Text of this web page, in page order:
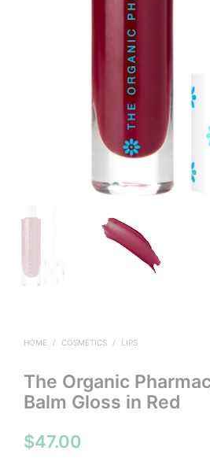
HOME / COSMETICS / LIPS
The Organic
Balm Gloss in Red
$47.00